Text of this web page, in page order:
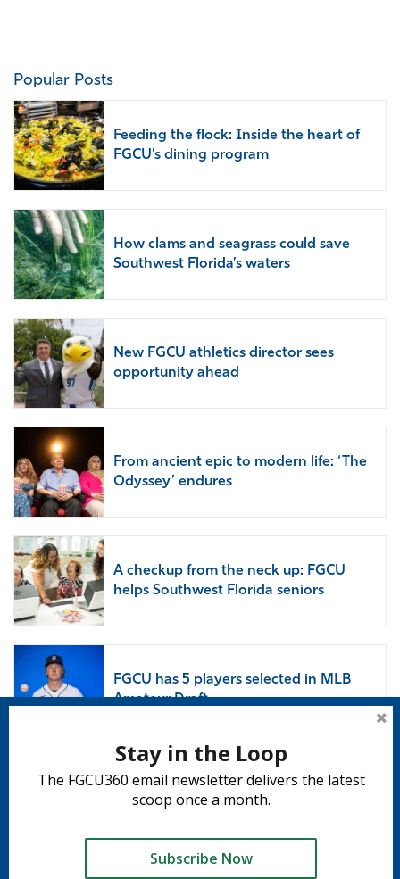
Popular Posts
Feeding the flock: Inside the heart of
FGCU’s dining program
How clams and seagrass could save
Southwest Florida’s waters
New FGCU athletics director sees
opportunity ahead
From ancient epic to modern life: ‘The
Odyssey’ endures
A checkup from the neck up: FGCU
helps Southwest Florida seniors
FGCU has 5 players selected in MLB
Amateur Draft
Subscribe to 360
Subscribe
Stay in the Loop
The FGCU360 email newsletter delivers the latest
scoop once a month.
Subscribe Now